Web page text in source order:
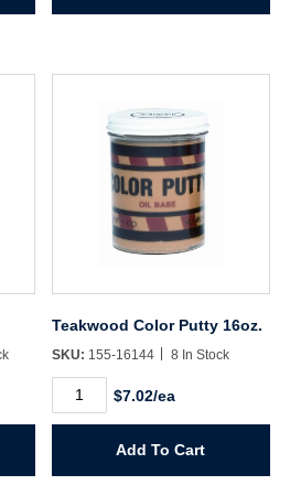
Teakwood Color Putty 16oz.
SKU: 155-16144 8 In Stock
Color
$7.02/ea
Add To Cart